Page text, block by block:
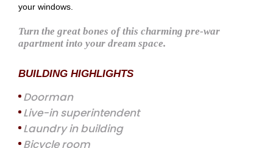
your windows.
Turn the great bones of this charming pre-war
apartment into your dream space.
BUILDING HIGHLIGHTS
Doorman
Live-in superintendent
Laundry in building
Bicycle room